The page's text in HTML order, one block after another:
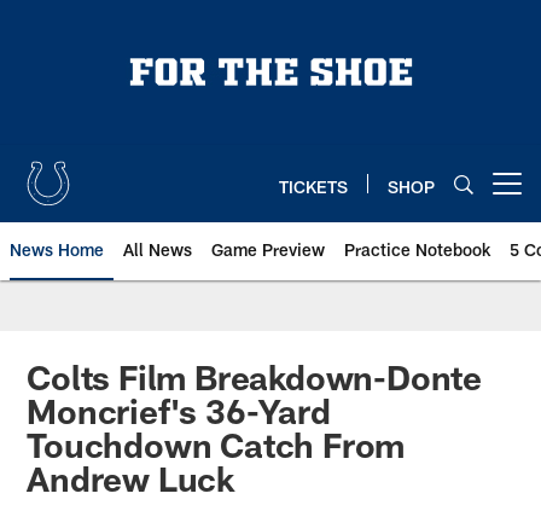
TICKETS SHOP
News Home All News Game Preview Practice Notebook 5
Colts Film Breakdown-Donte
Moncrief's 36-Yard
Touchdown Catch From
Andrew Luck